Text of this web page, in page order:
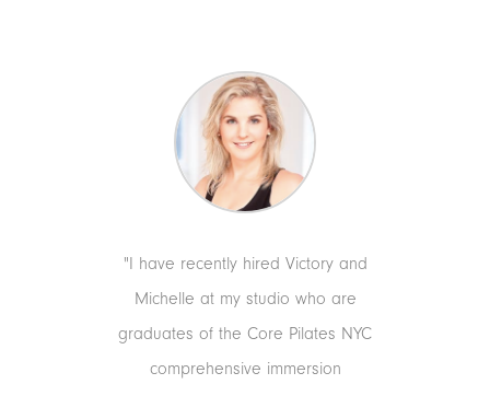
"I have recently hired Victory and
Michelle at my studio who are
graduates of the Core Pilates NYC
comprehensive immersion